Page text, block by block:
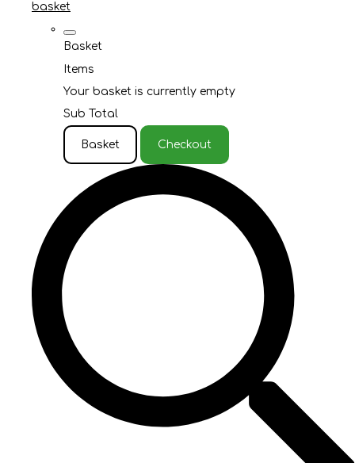
basket
Basket
Items
Your basket is currently empty
Sub Total
Basket Checkout